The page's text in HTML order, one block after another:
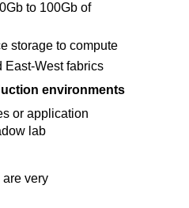
to 100Gb of
storage to compute
East-West fabrics
environments
or application
lab
very